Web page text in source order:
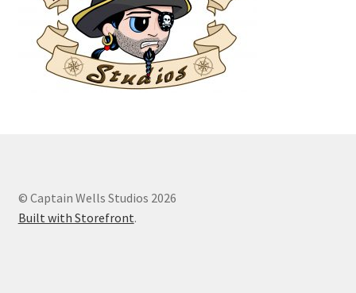
© Captain Wells Studios 2026
Built with Storefront.